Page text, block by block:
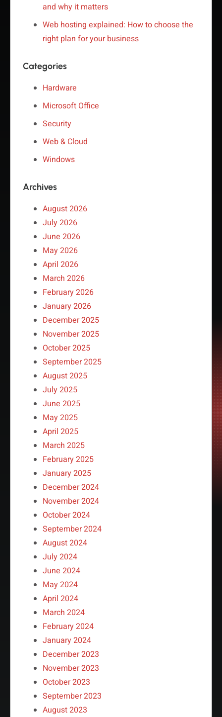
and why it matters
Web hosting explained: How to choose the
right plan for your business
Categories
Hardware
Microsoft Office
Security
Web & Cloud
Windows
Archives
August 2026
July 2026
June 2026
May 2026
April 2026
March 2026
February 2026
January 2026
December 2025
November 2025
October 2025
September 2025
August 2025
July 2025
June 2025
May 2025
April 2025
March 2025
February 2025
January 2025
December 2024
November 2024
October 2024
September 2024
August 2024
July 2024
June 2024
May 2024
April 2024
March 2024
February 2024
January 2024
December 2023
November 2023
October 2023
September 2023
August 2023